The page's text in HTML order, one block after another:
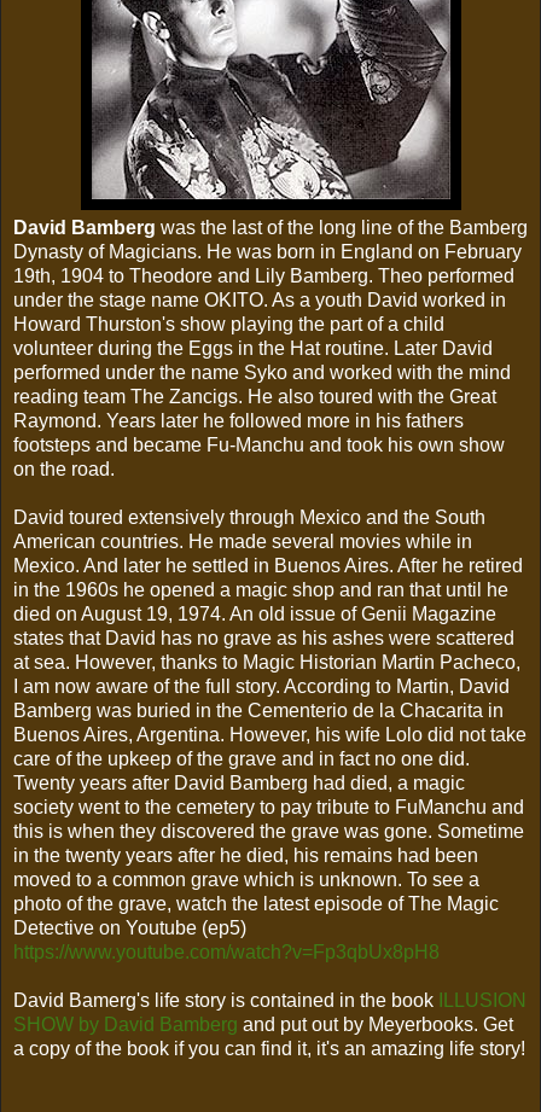
David Bamberg was the last of the long line of the Bamberg
Dynasty of Magicians. He was born in England on February
19th, 1904 to Theodore and Lily Bamberg. Theo performed
under the stage name OKITO. As a youth David worked in
Howard Thurston's show playing the part of a child
volunteer during the Eggs in the Hat routine. Later David
performed under the name Syko and worked with the mind
reading team The Zancigs. He also toured with the Great
Raymond. Years later he followed more in his fathers
footsteps and became Fu-Manchu and took his own show
on the road.
David toured extensively through Mexico and the South
American countries. He made several movies while in
Mexico. And later he settled in Buenos Aires. After he retired
in the 1960s he opened a magic shop and ran that until he
died on August 19, 1974. An old issue of Genii Magazine
states that David has no grave as his ashes were scattered
at sea. However, thanks to Magic Historian Martin Pacheco,
I am now aware of the full story. According to Martin, David
Bamberg was buried in the Cementerio de la Chacarita in
Buenos Aires, Argentina. However, his wife Lolo did not take
care of the upkeep of the grave and in fact no one did.
Twenty years after David Bamberg had died, a magic
society went to the cemetery to pay tribute to FuManchu and
this is when they discovered the grave was gone. Sometime
in the twenty years after he died, his remains had been
moved to a common grave which is unknown. To see a
photo of the grave, watch the latest episode of The Magic
Detective on Youtube (ep5)
https://www.youtube.com/watch?v=Fp3qbUx8pH8
David Bamerg's life story is contained in the book
ILLUSION
SHOW by David Bamberg and put out by Meyerbooks. Get
a copy of the book if you can find it, it's an amazing life story!